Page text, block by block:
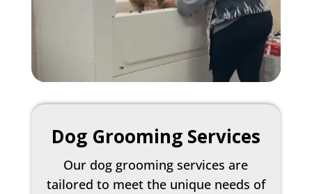
Dog Grooming Services
Our dog grooming services are
tailored to meet the unique needs of